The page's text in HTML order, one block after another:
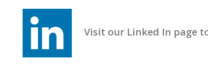
Visit our Linked In page